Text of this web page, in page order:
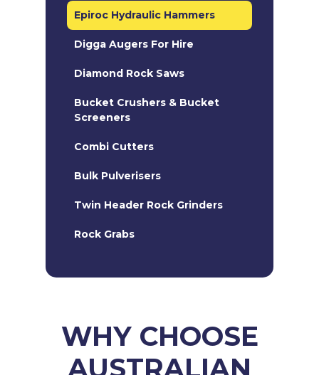
Epiroc Hydraulic Hammers
Digga Augers For Hire
Diamond Rock Saws
Bucket Crushers & Bucket
Screeners
Combi Cutters
Bulk Pulverisers
Twin Header Rock Grinders
Rock Grabs
WHY CHOOSE
AUSTRALIAN